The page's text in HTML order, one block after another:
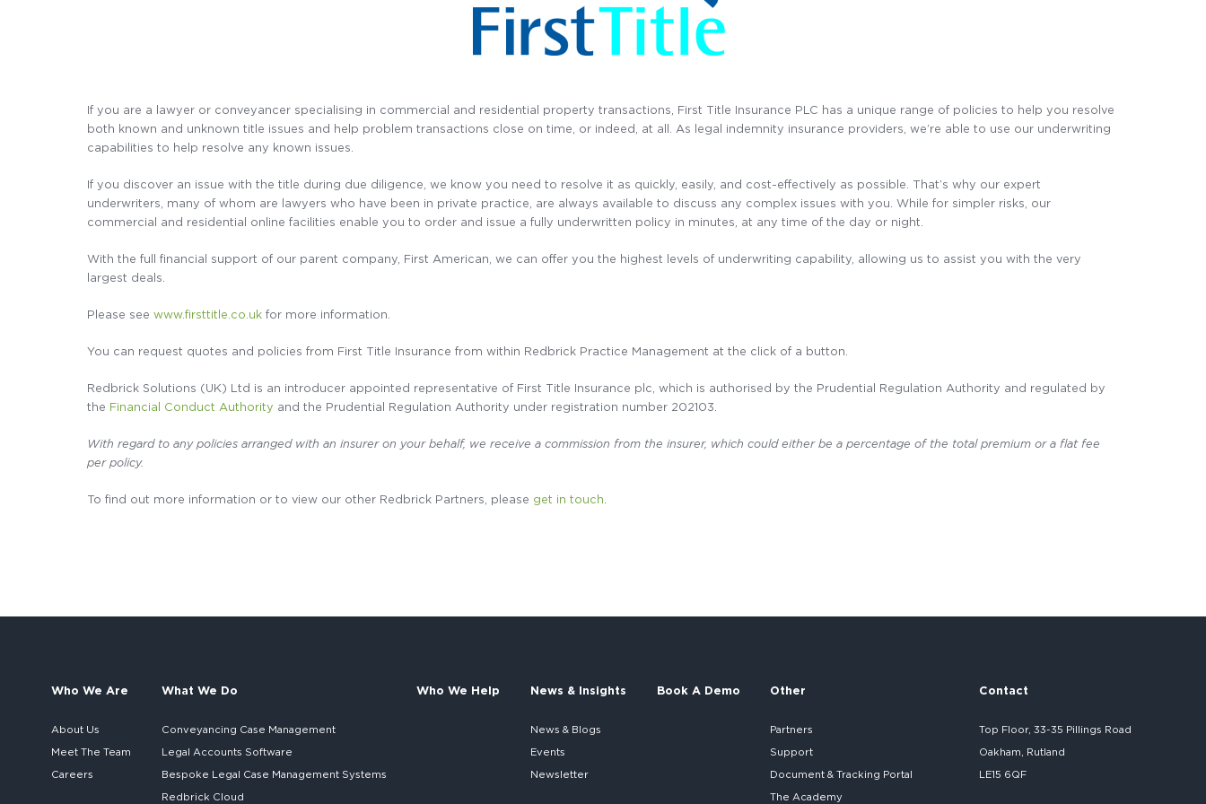
If you are a lawyer or conveyancer specialising in commercial and residential property transactions, First Title Insurance PLC has a unique range of policies to help you resolve
both known and unknown title issues and help problem transactions close on time, or indeed, at all. As legal indemnity insurance providers, we’re able to use our underwriting
capabilities to help resolve any known issues.
If you discover an issue with the title during due diligence, we know you need to resolve it as quickly, easily, and cost-effectively as possible. That’s why our expert
underwriters, many of whom are lawyers who have been in private practice, are always available to discuss any complex issues with you. While for simpler risks, our
commercial and residential online facilities enable you to order and issue a fully underwritten policy in minutes, at any time of the day or night.
With the full financial support of our parent company, First American, we can offer you the highest levels of underwriting capability, allowing us to assist you with the very
largest deals.
Please see www.firsttitle.co.uk for more information.
You can request quotes and policies from First Title Insurance from within Redbrick Practice Management at the click of a button.
Redbrick Solutions (UK) Ltd is an introducer appointed representative of First Title Insurance plc, which is authorised by the Prudential Regulation Authority and regulated by
the Financial Conduct Authority and the Prudential Regulation Authority under registration number 202103.
With regard to any policies arranged with an insurer on your behalf, we receive a commission from the insurer, which could either be a percentage of the total premium or a flat fee
per policy.
To find out more information or to view our other Redbrick Partners, please get in touch
Who We Are
About Us
Meet The Team
Careers
What We Do
Conveyancing Case Management
Legal Accounts Software
Bespoke Legal Case Management Systems
Redbrick Cloud
Who We Help News & Insights
News & Blogs
Events
Newsletter
Book A Demo Other
Partners
Support
Document & Tracking Portal
The Academy
Contact
Top Floor, 33-35 Pillings Road
Oakham, Rutland
LE15 6QF